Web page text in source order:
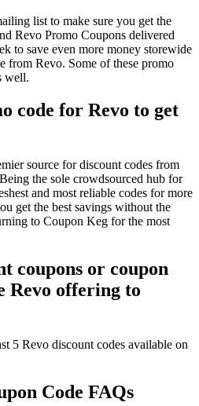
list to make sure you get the
Revo Promo Coupons delivered
to save even more money storewide
from Revo. Some of these promo
well.
code for Revo to get
source for discount codes from
the sole crowdsourced hub for
and most reliable codes for more
get the best savings without the
to Coupon Keg for the most
coupons or coupon
Revo offering to
5 Revo discount codes available on
Code FAQs